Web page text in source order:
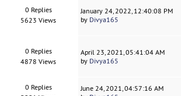
0 Replies
5623 Views
January 24, 2022, 12:40:08 PM
by Divya165
0 Replies
4878 Views
April 23, 2021, 05:41:04 AM
by Divya165
0 Replies
June 24, 2021, 04:57:16 AM